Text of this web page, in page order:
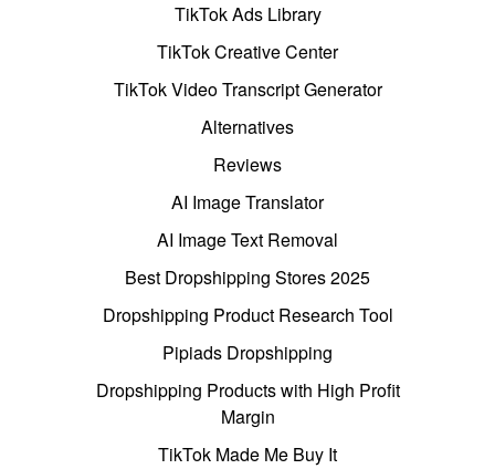
TikTok Ads Library
TikTok Creative Center
TikTok Video Transcript Generator
Alternatives
Reviews
AI Image Translator
AI Image Text Removal
Best Dropshipping Stores 2025
Dropshipping Product Research Tool
Pipiads Dropshipping
Dropshipping Products with High Profit
Margin
TikTok Made Me Buy It